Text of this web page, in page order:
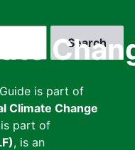
is part of
Climate Change
is part of
, is an